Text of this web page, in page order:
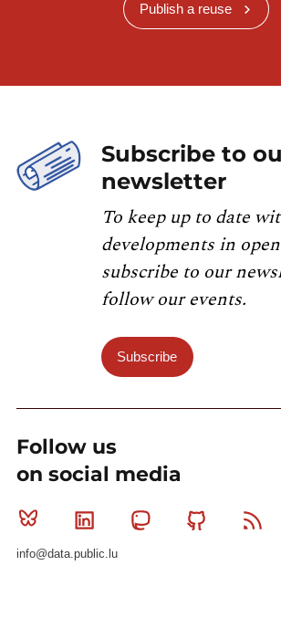
Publish a reuse
Subscribe to
newsletter
To keep up to date
developments in
subscribe to our
follow our events.
Subscribe
Follow us
on social media
Bluesky Linkedin MastodonGithub
info@data.public.lu